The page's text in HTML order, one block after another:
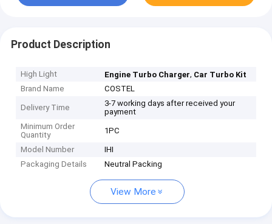
Product Description
High Light Engine Turbo Charger, Car Turbo Kit
Brand Name
COSTEL
Delivery Time
3-7 working days after received your
payment
Minimum Order
Quantity
1PC
Model Number
IHI
Packaging Details
Neutral Packing
View More